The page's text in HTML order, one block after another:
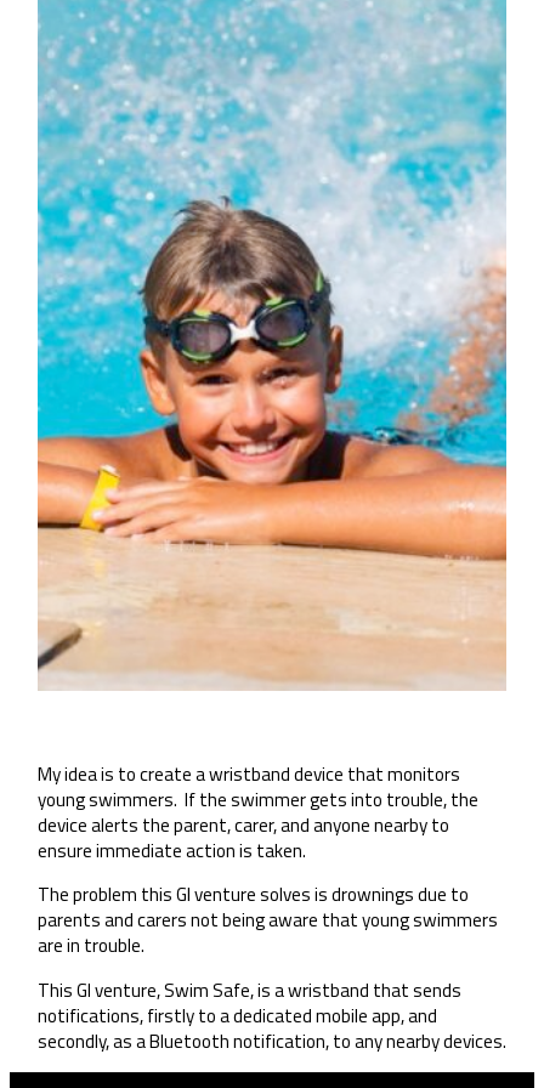
My idea is to create a wristband device that monitors
young swimmers. If the swimmer gets into trouble, the
device alerts the parent, carer, and anyone nearby to
ensure immediate action is taken.
The problem this GI venture solves is drownings due to
parents and carers not being aware that young swimmers
are in trouble.
This GI venture, Swim Safe, is a wristband that sends
notifications, firstly to a dedicated mobile app, and
secondly, as a Bluetooth notification, to any nearby devices.